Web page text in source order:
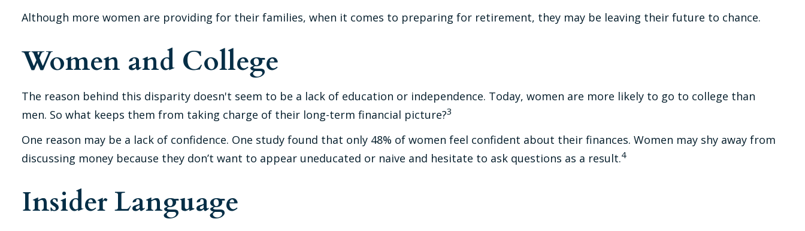
Although more women are providing for their families, when it comes to preparing for retirement, they may be leaving their future to chance.
Women and College
The reason behind this disparity doesn't seem to be a lack of education or independence. Today, women are more likely to go to college than
men. So what keeps them from taking charge of their long-term financial picture?3
One reason may be a lack of confidence. One study found that only 48% of women feel confident about their finances. Women may shy away from
discussing money because they don’t want to appear uneducated or naive and hesitate to ask questions as a result.4
Insider Language